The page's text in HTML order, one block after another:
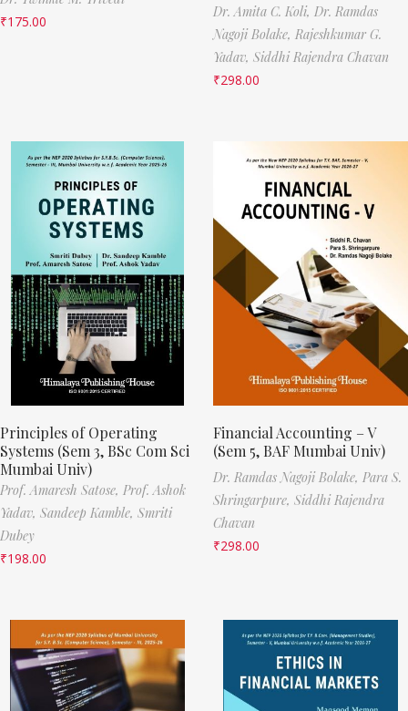
₹175.00
Dr. Amita C. Koli, Dr. Ramdas
Nagoji Bolake, Rajeshkumar G.
Yadav, Siddhi Rajendra Chavan
₹298.00
Principles of Operating
Systems (Sem 3, BSc Com Sci
Mumbai Univ)
Prof. Amaresh Satose, Prof. Ashok
Yadav, Sandeep Kamble, Smriti
Dubey
₹198.00
Financial Accounting – V
(Sem 5, BAF Mumbai Univ)
Dr. Ramdas Nagoji Bolake, Para S.
Shringarpure, Siddhi Rajendra
Chavan
₹298.00